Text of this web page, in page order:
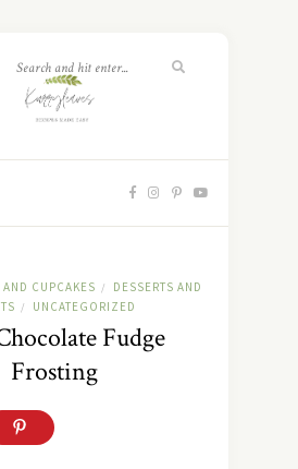
AND CUPCAKES /
DESSERTS AND
/ UNCATEGORIZED
Fudge
Frosting